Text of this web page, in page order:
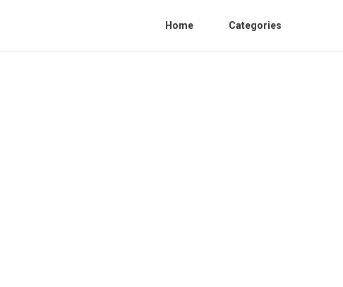
Home Categories